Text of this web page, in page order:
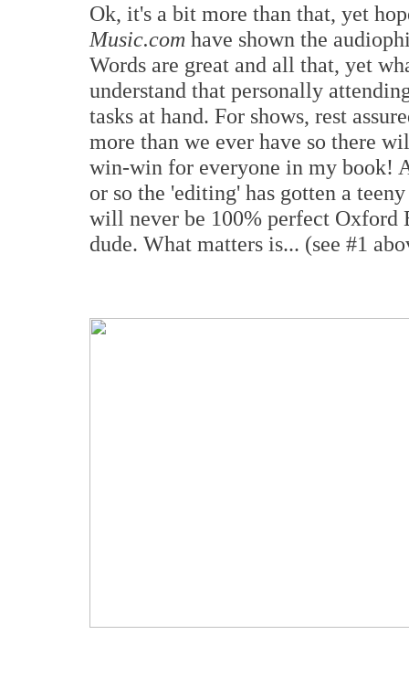
Ok, it's a bit more than that, yet
Music.com have shown the
Words are great and all that, yet
understand that personally
tasks at hand. For shows, rest
more than we ever have so there
win-win for everyone in my book!
or so the 'editing' has gotten a
will never be 100% perfect
dude. What matters is... (see #1